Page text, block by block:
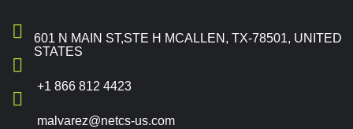
601 N MAIN ST,STE H MCALLEN, TX-78501, UNITED
STATES
+1 866 812 4423
malvarez@netcs-us.com